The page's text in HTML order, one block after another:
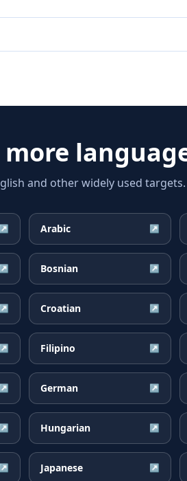
and other widely used targets.
↗ Arabic ↗
↗ Bosnian ↗
↗ Croatian ↗
↗ Filipino ↗
↗ German ↗
↗ Hungarian ↗
↗ Japanese ↗